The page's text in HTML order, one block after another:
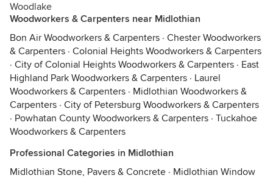
Woodlake
Woodworkers & Carpenters near Midlothian
Bon Air Woodworkers & Carpenters · Chester Woodworkers
& Carpenters · Colonial Heights Woodworkers & Carpenters
· City of Colonial Heights Woodworkers & Carpenters · East
Highland Park Woodworkers & Carpenters · Laurel
Woodworkers & Carpenters · Midlothian Woodworkers &
Carpenters · City of Petersburg Woodworkers & Carpenters
· Powhatan County Woodworkers & Carpenters · Tuckahoe
Woodworkers & Carpenters
Professional Categories in Midlothian
Midlothian Stone, Pavers & Concrete · Midlothian Window